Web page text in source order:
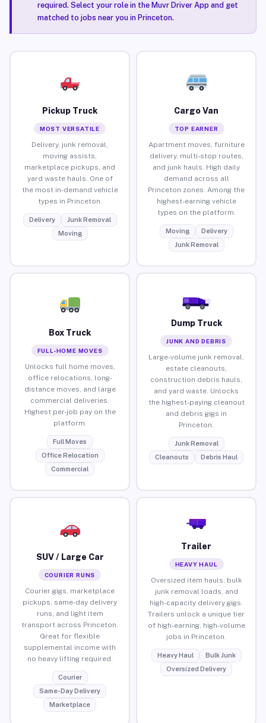
required. Select your role in the Muvr Driver App and get
matched to jobs near you in Princeton.
Pickup Truck
MOST VERSATILE
Delivery, junk removal,
moving assists,
marketplace pickups, and
yard waste hauls. One of
the most in-demand vehicle
types in Princeton.
Delivery
Junk Removal
Moving
Cargo Van
TOP EARNER
Apartment moves, furniture
delivery, multi-stop routes,
and junk hauls. High daily
demand across all
Princeton zones. Among the
highest-earning vehicle
types on the platform.
Moving
Delivery
Junk Removal
Box Truck
FULL-HOME MOVES
Unlocks full home moves,
office relocations, long-
distance moves, and large
commercial deliveries.
Highest per-job pay on the
platform.
Full Moves
Office Relocation
Commercial
Dump Truck
JUNK AND DEBRIS
Large-volume junk removal,
estate cleanouts,
construction debris hauls,
and yard waste. Unlocks
the highest-paying cleanout
and debris gigs in
Princeton.
Junk Removal
Cleanouts
Debris Haul
SUV / Large Car
COURIER RUNS
Courier gigs, marketplace
pickups, same-day delivery
runs, and light item
transport across Princeton.
Great for flexible
supplemental income with
no heavy lifting required.
Courier
Same-Day Delivery
Marketplace
Trailer
HEAVY HAUL
Oversized item hauls, bulk
junk removal loads, and
high-capacity delivery gigs.
Trailers unlock a unique tier
of high-earning, high-volume
jobs in Princeton.
Heavy Haul
Bulk Junk
Oversized Delivery